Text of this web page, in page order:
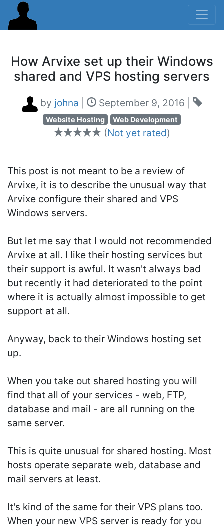
How Arvixe set up their Windows
shared and VPS hosting servers
by johna September 9, 2016
Website Hosting Web Development
(Not yet rated)
This post is not meant to be a review of
Arvixe, it is to describe the unusual way that
Arvixe configure their shared and VPS
Windows servers.
But let me say that I would not recommended
Arvixe at all. I like their hosting services but
their support is awful. It wasn't always bad
but recently it had deteriorated to the point
where it is actually almost impossible to get
support at all.
Anyway, back to their Windows hosting set
up.
When you take out shared hosting you will
find that all of your services - web, FTP,
database and mail - are all running on the
same server.
This is quite unusual for shared hosting. Most
hosts operate separate web, database and
mail servers at least.
It's kind of the same for their VPS plans too.
When your new VPS server is ready for you